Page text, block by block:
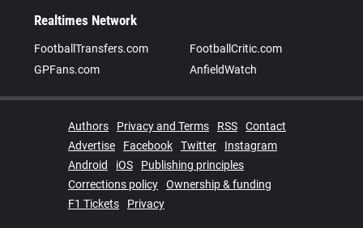
Realtimes Network
FootballTransfers.com
FootballCritic.com
GPFans.com
AnfieldWatch
Authors Privacy and Terms RSS
Contact
Advertise
Facebook Twitter
Instagram
Android
iOS
Publishing principles
Corrections policy
Ownership & funding
F1 Tickets
Privacy